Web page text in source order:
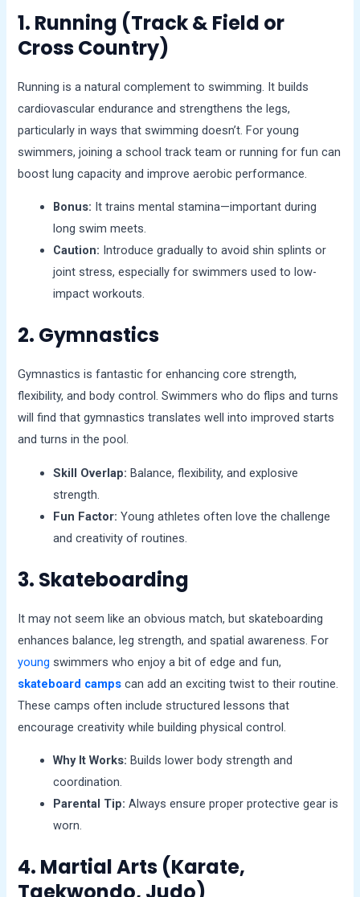
1. Running (Track & Field or
Cross Country)
Running is a natural complement to swimming. It builds
cardiovascular endurance and strengthens the legs,
particularly in ways that swimming doesn’t. For young
swimmers, joining a school track team or running for fun can
boost lung capacity and improve aerobic performance.
Bonus: It trains mental stamina—important during
long swim meets.
Caution: Introduce gradually to avoid shin splints or
joint stress, especially for swimmers used to low-
impact workouts.
2. Gymnastics
Gymnastics is fantastic for enhancing core strength,
flexibility, and body control. Swimmers who do flips and turns
will find that gymnastics translates well into improved starts
and turns in the pool.
Skill Overlap: Balance, flexibility, and explosive
strength.
Fun Factor: Young athletes often love the challenge
and creativity of routines.
3. Skateboarding
It may not seem like an obvious match, but skateboarding
enhances balance, leg strength, and spatial awareness. For
young swimmers who enjoy a bit of edge and fun,
skateboard camps can add an exciting twist to their routine.
These camps often include structured lessons that
encourage creativity while building physical control.
Why It Works: Builds lower body strength and
coordination.
Parental Tip: Always ensure proper protective gear is
worn.
4. Martial Arts (Karate,